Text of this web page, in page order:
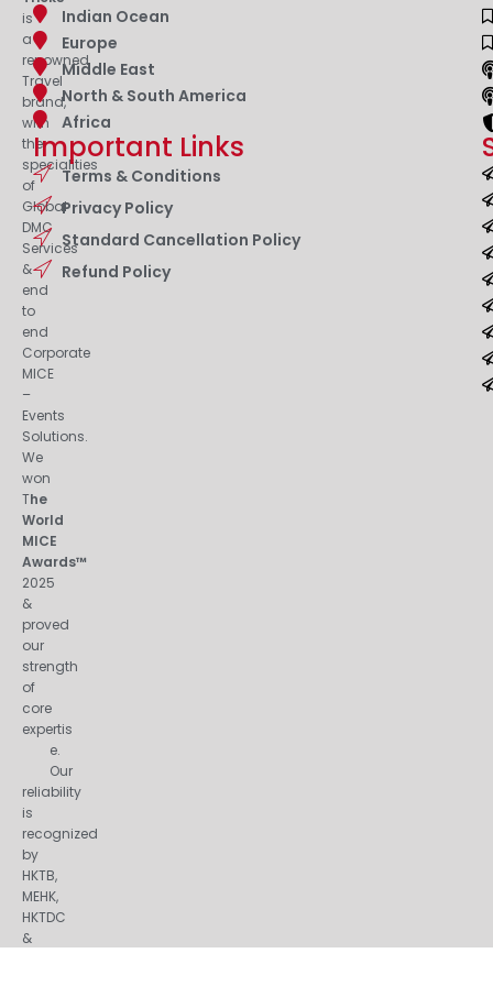
is
a
renowned
Travel
brand,
with
the
specialities
of
Global
DMC
Services
&
end
to
end
Corporate
MICE
–
Events
Solutions.
We
won
The
World
MICE
Awards™
2025
&
proved
our
strength
of
core
expertis
e.
Our
reliability
is
recognized
by
HKTB,
MEHK,
HKTDC
&
Indian Ocean
Europe
Middle East
North & South America
Africa
Important Links
Terms & Conditions
Privacy Policy
Standard Cancellation Policy
Refund Policy